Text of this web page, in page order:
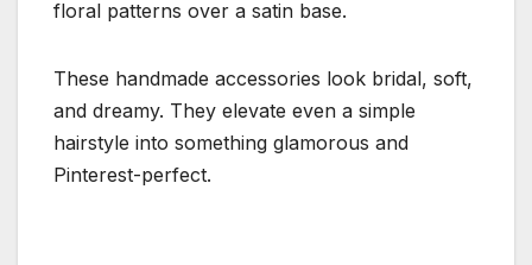
floral patterns over a satin base.
These handmade accessories look bridal, soft,
and dreamy. They elevate even a simple
hairstyle into something glamorous and
Pinterest-perfect.